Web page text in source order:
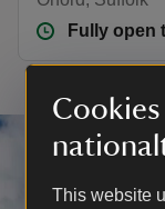
This website
Fully open